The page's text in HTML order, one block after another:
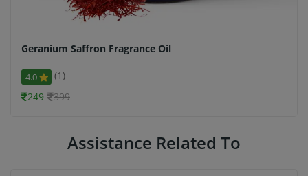
Geranium Saffron Fragrance Oil
4.0
(1)
249
399
Assistance Related To